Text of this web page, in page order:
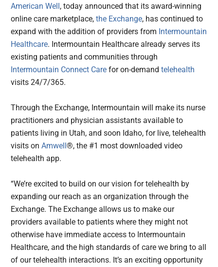
American Well, today announced that its award-winning
online care marketplace,the Exchange, has continued to
expand with the addition of providers from Intermountain
Healthcare. Intermountain Healthcare already serves its
existing patients and communities through
Intermountain Connect Care for on-demandtelehealth
visits 24/7/365.
Through the Exchange, Intermountain will make its nurse
practitioners and physician assistants available to
patients living in Utah, and soon Idaho, for live, telehealth
visits onAmwell®, the #1 most downloaded video
telehealth app.
“We’re excited to build on our vision for telehealth by
expanding our reach as an organization through the
Exchange. The Exchange allows us to make our
providers available to patients where they might not
otherwise have immediate access to Intermountain
Healthcare, and the high standards of care we bring to all
of our telehealth interactions. It’s an exciting opportunity